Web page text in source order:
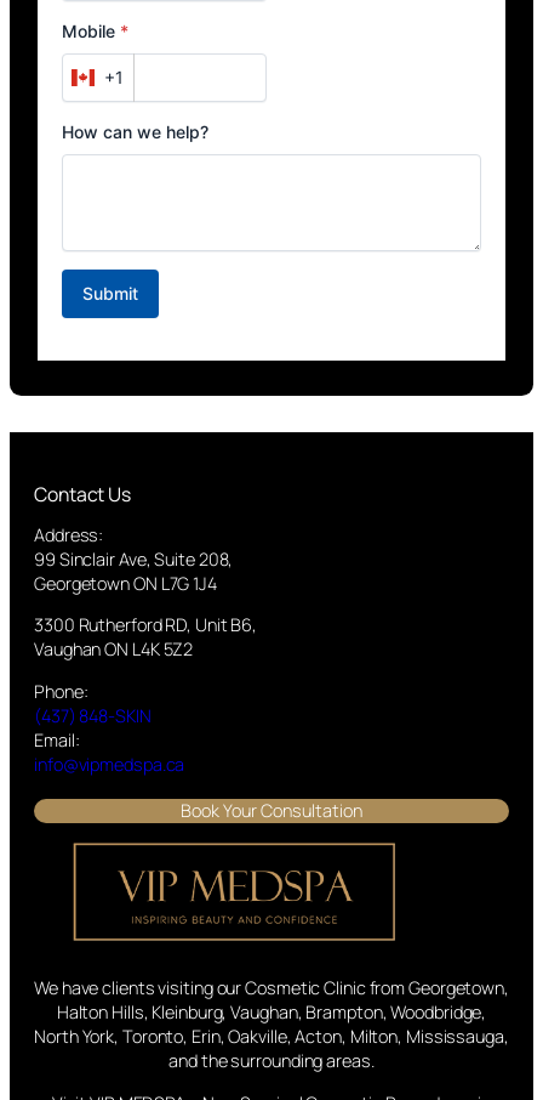
Contact Us
Address:
99 Sinclair Ave, Suite 208,
Georgetown ON L7G 1J4
3300 Rutherford RD, Unit B6,
Vaughan ON L4K 5Z2
Phone:
(437) 848-SKIN
Email:
info@vipmedspa.ca
Book Your Consultation
We have clients visiting our Cosmetic Clinic from Georgetown,
Halton Hills, Kleinburg, Vaughan, Brampton, Woodbridge,
North York, Toronto, Erin, Oakville, Acton, Milton, Mississauga,
and the surrounding areas.